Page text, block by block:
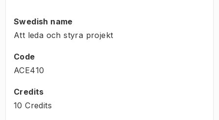
Swedish name
Att leda och styra projekt
Code
ACE410
Credits
10 Credits